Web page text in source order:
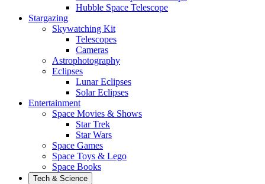
Hubble Space Telescope
Stargazing
Skywatching Kit
Telescopes
Cameras
Astrophotography
Eclipses
Lunar Eclipses
Solar Eclipses
Entertainment
Space Movies & Shows
Star Trek
Star Wars
Space Games
Space Toys & Lego
Space Books
Tech & Science